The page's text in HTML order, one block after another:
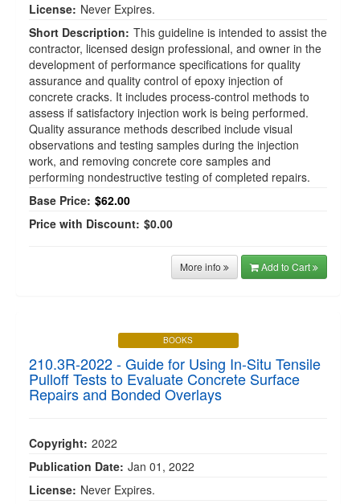
License: Never Expires.
Short Description: This guideline is intended to assist the
contractor, licensed design professional, and owner in the
development of performance specifications for quality
assurance and quality control of epoxy injection of
concrete cracks. It includes process-control methods to
assess if satisfactory injection work is being performed.
Quality assurance methods described include visual
observations and testing samples during the injection
work, and removing concrete core samples and
performing nondestructive testing of completed repairs.
Base Price: $62.00
Price with Discount: $0.00
More info Add to Cart
BOOKS
210.3R-2022 - Guide for Using In-Situ Tensile
Pulloff Tests to Evaluate Concrete Surface
Repairs and Bonded Overlays
Copyright: 2022
Publication Date: Jan 01, 2022
License: Never Expires.